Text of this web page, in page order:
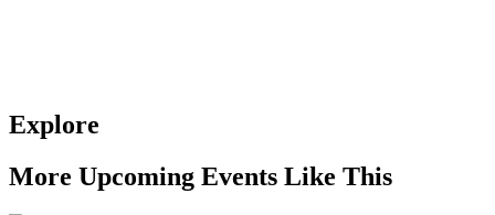
Explore
More Upcoming Events Like This